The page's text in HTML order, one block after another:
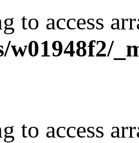
to access
w01948f2/
to access